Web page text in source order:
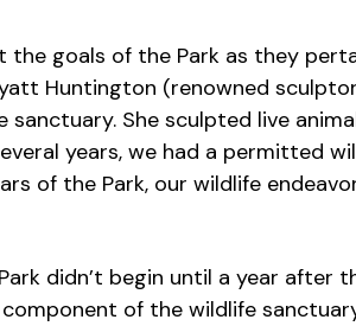
the goals of the Park as they
Huntington (renowned
She sculpted live
years, we had a permitted
of the Park, our wildlife
didn’t begin until a year
of the wildlife